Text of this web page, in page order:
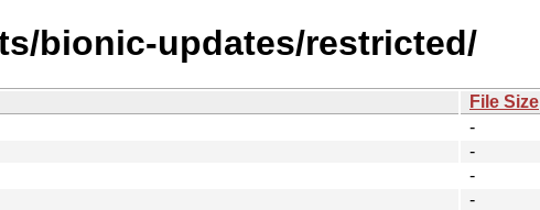
bionic-updates/restricted/
File Size
-
-
-
-